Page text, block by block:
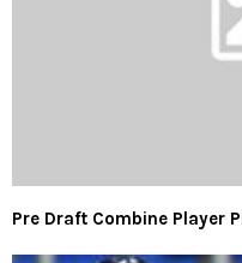
Pre Draft Combine Player